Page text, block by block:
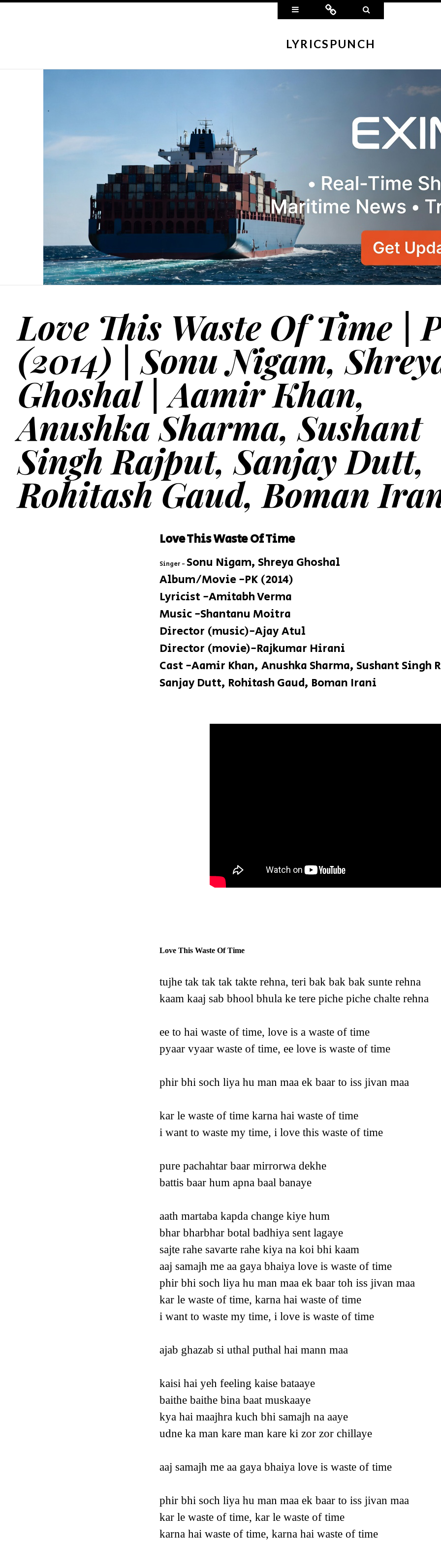
Widgets ConnectSearch
LYRICSPUNCH
Love This Waste Of Time |
(2014) | Sonu Nigam,
Ghoshal | Aamir Khan,
Anushka Sharma, Sushant
Singh Rajput, Sanjay Dutt,
Rohitash Gaud, Boman
Love This Waste Of Time
Singer- Sonu Nigam, Shreya Ghoshal
Album/Movie -PK (2014)
Lyricist -Amitabh Verma
Music -Shantanu Moitra
Director (music)-Ajay Atul
Director (movie)-Rajkumar Hirani
Cast -Aamir Khan, Anushka Sharma, Sushant Singh
Sanjay Dutt, Rohitash Gaud, Boman Irani
Love This Waste Of Time
tujhe tak tak tak takte rehna, teri bak bak bak sunte rehna
kaam kaaj sab bhool bhula ke tere piche piche chalte rehna
ee to hai waste of time, love is a waste of time
pyaar vyaar waste of time, ee love is waste of time
phir bhi soch liya hu man maa ek baar to iss jivan maa
kar le waste of time karna hai waste of time
i want to waste my time, i love this waste of time
pure pachahtar baar mirrorwa dekhe
battis baar hum apna baal banaye
aath martaba kapda change kiye hum
bhar bharbhar botal badhiya sent lagaye
sajte rahe savarte rahe kiya na koi bhi kaam
aaj samajh me aa gaya bhaiya love is waste of time
phir bhi soch liya hu man maa ek baar toh iss jivan maa
kar le waste of time, karna hai waste of time
i want to waste my time, i love is waste of time
ajab ghazab si uthal puthal hai mann maa
kaisi hai yeh feeling kaise bataaye
baithe baithe bina baat muskaaye
kya hai maajhra kuch bhi samajh na aaye
udne ka man kare man kare ki zor zor chillaye
aaj samajh me aa gaya bhaiya love is waste of time
phir bhi soch liya hu man maa ek baar to iss jivan maa
kar le waste of time, kar le waste of time
karna hai waste of time, karna hai waste of time